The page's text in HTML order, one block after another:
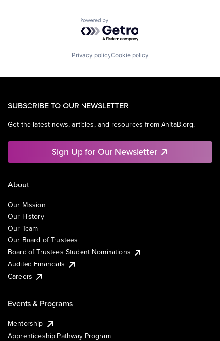
Powered by Getro.com
Privacy policyCookie policy
SUBSCRIBE TO OUR NEWSLETTER
Get the latest news, articles, and resources from AnitaB.org.
Sign Up for Our Newsletter
About
Our Mission
Our History
Our Team
Our Board of Trustees
Board of Trustees Student Nominations
Audited Financials
Careers
Events & Programs
Mentorship
Apprenticeship Pathway Program